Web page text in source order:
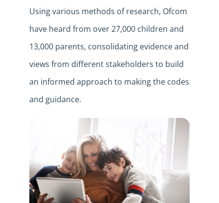
Using various methods of research, Ofcom
have heard from over 27,000 children and
13,000 parents, consolidating evidence and
views from different stakeholders to build
an informed approach to making the codes
and guidance.